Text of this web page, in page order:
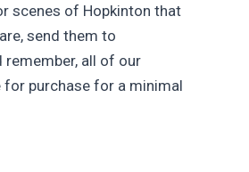
scenes of Hopkinton that
send them to
remember, all of our
for purchase for a minimal